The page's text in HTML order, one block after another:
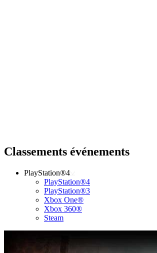
Classements événements
PlayStation®4
PlayStation®4
PlayStation®3
Xbox One®
Xbox 360®
Steam